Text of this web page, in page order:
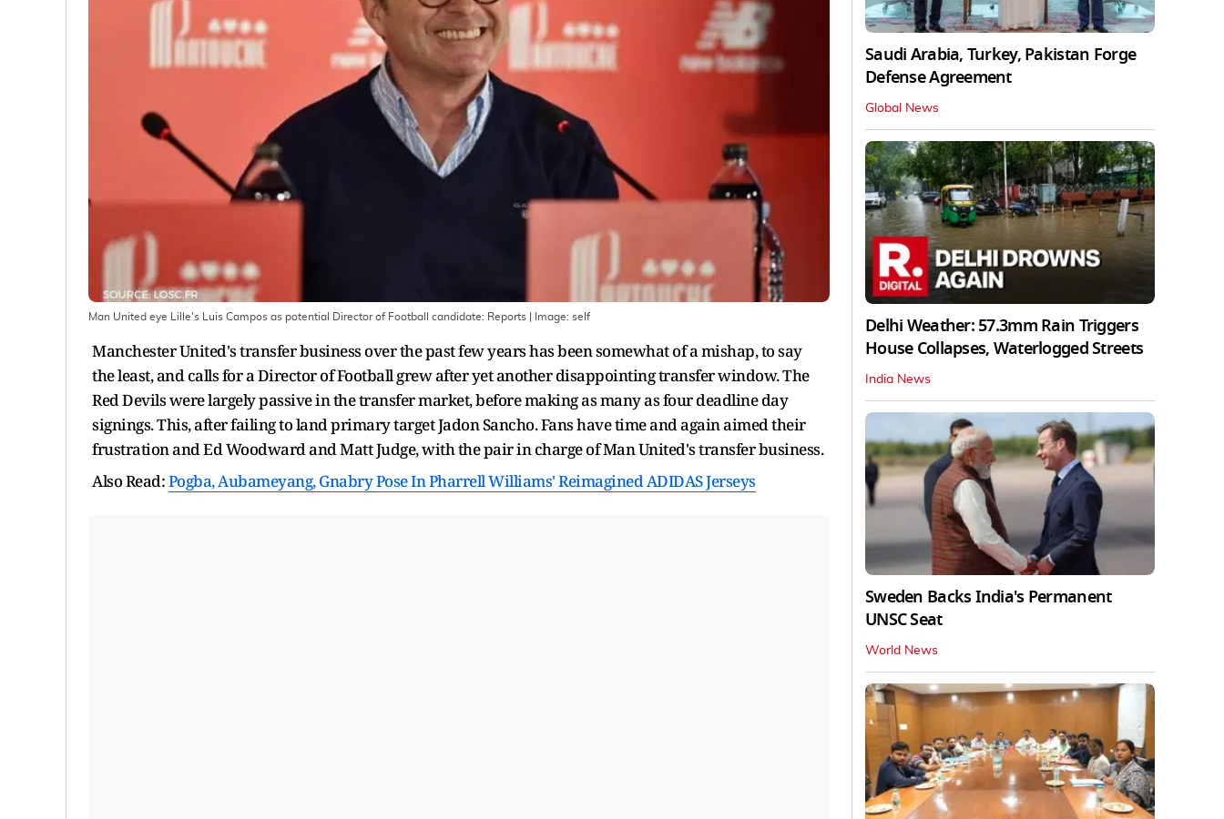
Man United eye Lille's Luis Campos as potential Director of Football candidate: Reports | Image: self
Manchester United's transfer business over the past few years has been somewhat of a mishap, to say
the least, and calls for a Director of Football grew after yet another disappointing transfer window. The
Red Devils were largely passive in the transfer market, before making as many as four deadline day
signings. This, after failing to land primary target Jadon Sancho. Fans have time and again aimed their
frustration and Ed Woodward and Matt Judge, with the pair in charge of Man United's transfer business.
Also Read:Pogba, Aubameyang, Gnabry Pose In Pharrell Williams' Reimagined ADIDAS Jerseys
Saudi Arabia, Turkey, Pakistan Forge
Defense Agreement
Global News
Delhi Weather: 57.3mm Rain Triggers
House Collapses, Waterlogged Streets
India News
Sweden Backs India's Permanent
UNSC Seat
World News